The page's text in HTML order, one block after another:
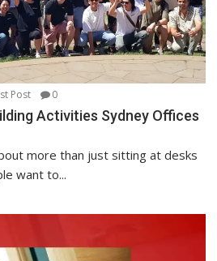
Post 0
Activities Sydney Offices
more than just sitting at desks
want to...